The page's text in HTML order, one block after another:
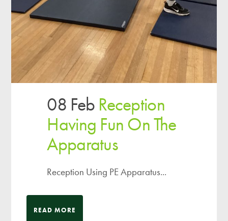
08 Feb Reception
Having Fun On The
Apparatus
Reception Using PE Apparatus...
READ MORE